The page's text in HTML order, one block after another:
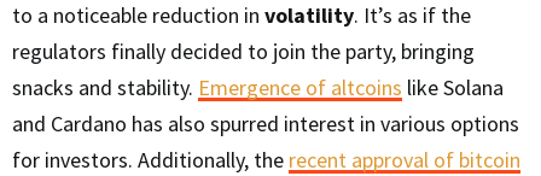
to a noticeable reduction in volatility. It’s as if the
regulators finally decided to join the party, bringing
snacks and stability. Emergence of altcoins like Solana
and Cardano has also spurred interest in various options
for investors. Additionally, the recent approval of bitcoin